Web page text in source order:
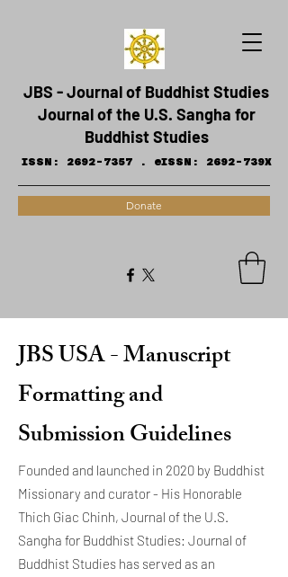
JBS - Journal of Buddhist Studies
Journal of the U.S. Sangha for
Buddhist Studies
ISSN: 2692-7357. eISSN: 2692-739X
Donate
JBS USA - Manuscript
Formatting and
Submission Guidelines
Founded and launched in 2020 by Buddhist
Missionary and curator - His Honorable
Thich Giac Chinh, Journal of the U.S.
Sangha for Buddhist Studies: Journal of
Buddhist Studies has served as an